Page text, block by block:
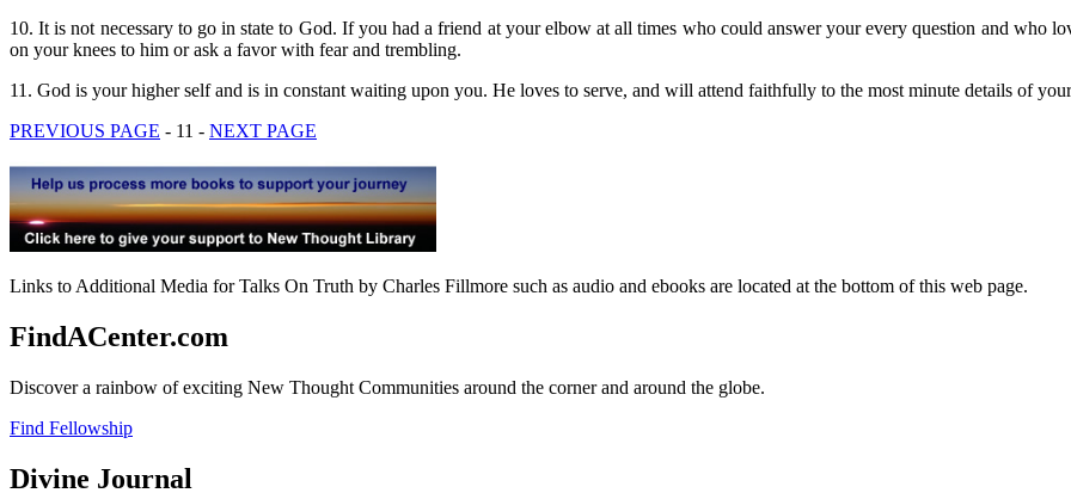
10. It is not necessary to go in state to God. If you had a friend at your elbow at all times who could answer your every question and who
on your knees to him or ask a favor with fear and trembling.
11. God is your higher self and is in constant waiting upon you. He loves to serve, and will attend faithfully to the most minute details of
PREVIOUS PAGE - 11 - NEXT PAGE
Links to Additional Media for Talks On Truth by Charles Fillmore such as audio and ebooks are located at the bottom of this web page.
FindACenter.com
Discover a rainbow of exciting New Thought Communities around the corner and around the globe.
Find Fellowship
Divine Journal